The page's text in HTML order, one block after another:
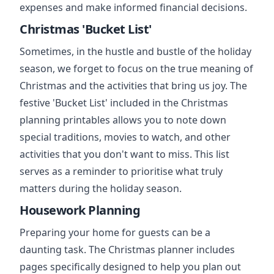
expenses and make informed financial decisions.
Christmas 'Bucket List'
Sometimes, in the hustle and bustle of the holiday
season, we forget to focus on the true meaning of
Christmas and the activities that bring us joy. The
festive 'Bucket List' included in the Christmas
planning printables allows you to note down
special traditions, movies to watch, and other
activities that you don't want to miss. This list
serves as a reminder to prioritise what truly
matters during the holiday season.
Housework Planning
Preparing your home for guests can be a
daunting task. The Christmas planner includes
pages specifically designed to help you plan out